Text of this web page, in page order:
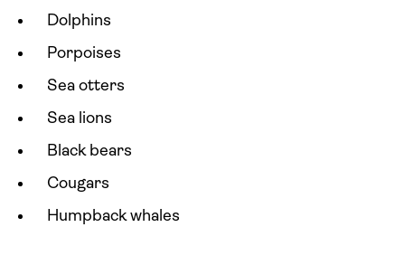
Dolphins
Porpoises
Sea otters
Sea lions
Black bears
Cougars
Humpback whales